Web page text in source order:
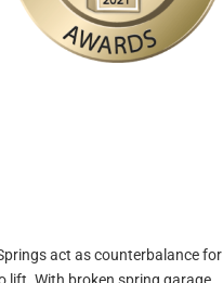
act as counterbalance for